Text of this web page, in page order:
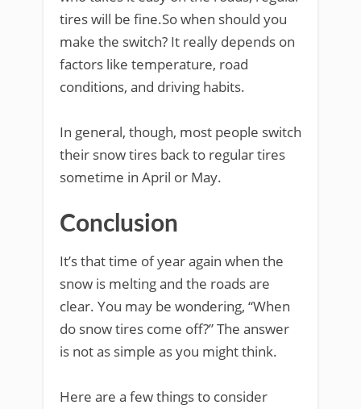
tires will be fine.So when should you
make the switch? It really depends on
factors like temperature, road
conditions, and driving habits.
In general, though, most people switch
their snow tires back to regular tires
sometime in April or May.
Conclusion
It’s that time of year again when the
snow is melting and the roads are
clear. You may be wondering, “When
do snow tires come off?” The answer
is not as simple as you might think.
Here are a few things to consider